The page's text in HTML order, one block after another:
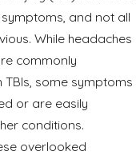
and not all
While headaches
commonly
some symptoms
or are easily
conditions.
overlooked